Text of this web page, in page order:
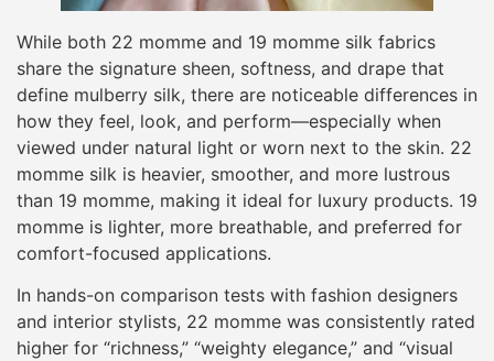
While both 22 momme and 19 momme silk fabrics
share the signature sheen, softness, and drape that
define mulberry silk, there are noticeable differences in
how they feel, look, and perform—especially when
viewed under natural light or worn next to the skin. 22
momme silk is heavier, smoother, and more lustrous
than 19 momme, making it ideal for luxury products. 19
momme is lighter, more breathable, and preferred for
comfort-focused applications.
In hands-on comparison tests with fashion designers
and interior stylists, 22 momme was consistently rated
higher for “richness,” “weighty elegance,” and “visual